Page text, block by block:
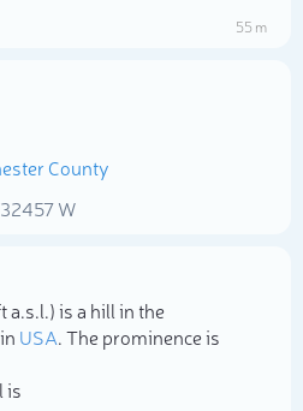
55 m
County
W
is a hill in the
in USA. The prominence is
is